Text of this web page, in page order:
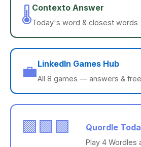
🌡️Contexto Answer
Today's word & closest words
💼LinkedIn Games Hub
All 8 games — answers &
🟩🟩🟩
Quordle
Play 4 Wordles